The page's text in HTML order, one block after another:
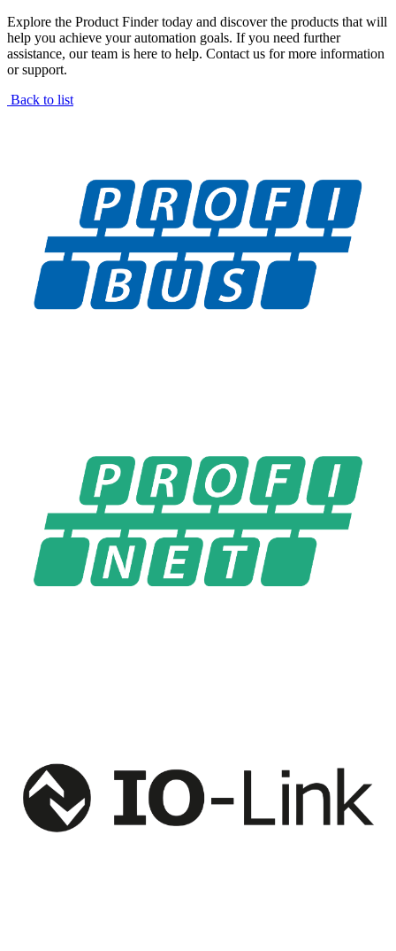
Explore the Product Finder today and discover the products that will
help you achieve your automation goals. If you need further
assistance, our team is here to help. Contact us for more information
or support.
Back to list